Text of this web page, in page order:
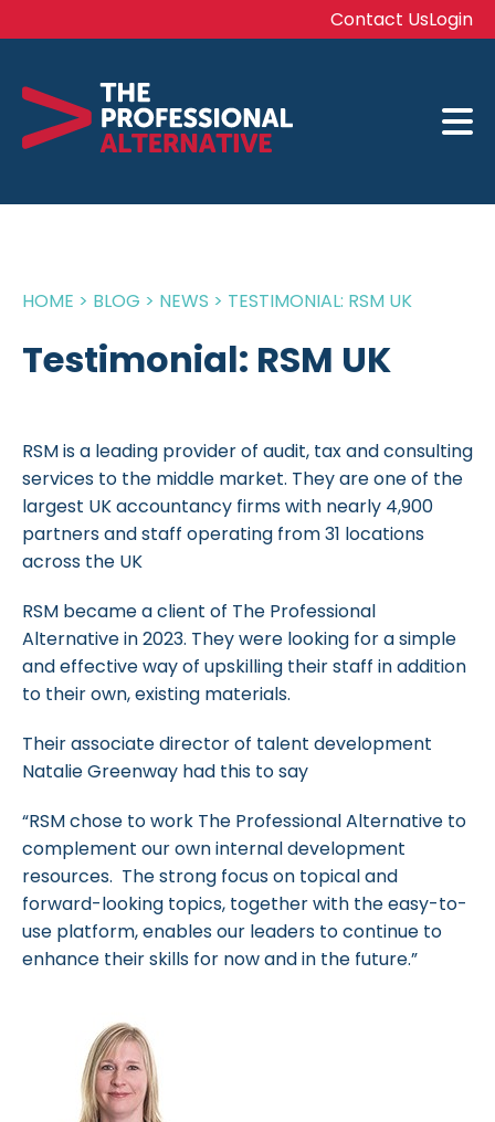
Contact UsLogin
HOME > BLOG > NEWS > TESTIMONIAL: RSM UK
Testimonial: RSM UK
RSM is a leading provider of audit, tax and consulting
services to the middle market. They are one of the
largest UK accountancy firms with nearly 4,900
partners and staff operating from 31 locations
across the UK
RSM became a client of The Professional
Alternative in 2023. They were looking for a simple
and effective way of upskilling their staff in addition
to their own, existing materials.
Their associate director of talent development
Natalie Greenway had this to say
“RSM chose to work The Professional Alternative to
complement our own internal development
resources. The strong focus on topical and
forward-looking topics, together with the easy-to-
use platform, enables our leaders to continue to
enhance their skills for now and in the future.”